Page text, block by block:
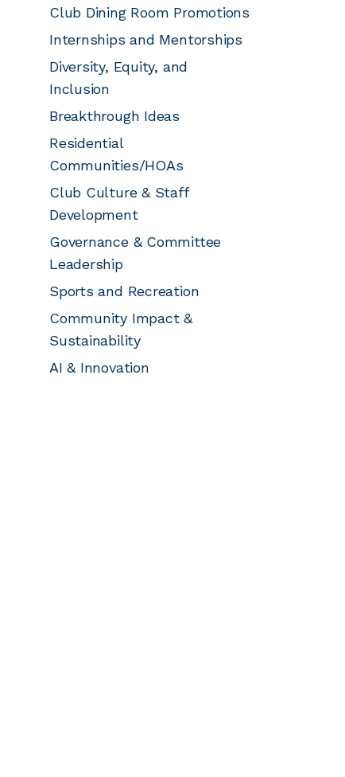
Club Dining Room Promotions
Internships and Mentorships
Diversity, Equity, and
Inclusion
Breakthrough Ideas
Residential
Communities/HOAs
Club Culture & Staff
Development
Governance & Committee
Leadership
Sports and Recreation
Community Impact &
Sustainability
AI & Innovation